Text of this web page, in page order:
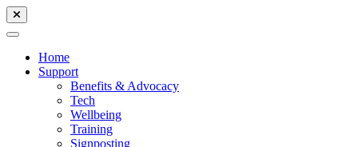
Home
Support
Benefits & Advocacy
Tech
Wellbeing
Training
Signposting